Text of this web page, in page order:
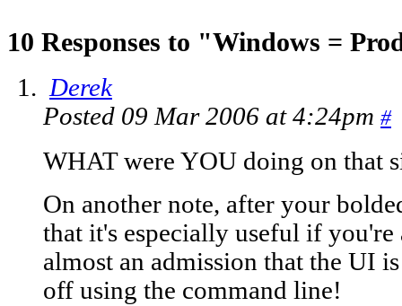
10 Responses to "Windows =
Derek
Posted 09 Mar 2006 at 4:24pm #
WHAT were YOU doing on that
On another note, after your
that it's especially useful if you're
almost an admission that the UI
off using the command line!